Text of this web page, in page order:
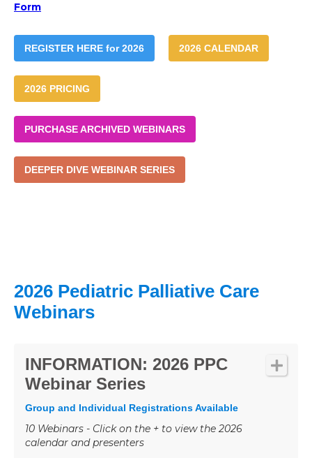
Form
REGISTER HERE for 2026 2026 CALENDAR
2026 PRICING
PURCHASE ARCHIVED WEBINARS
DEEPER DIVE WEBINAR SERIES
2026 Pediatric Palliative Care
Webinars
INFORMATION: 2026 PPC
Webinar Series
Group and Individual Registrations Available
10 Webinars - Click on the + to view the 2026
calendar and presenters